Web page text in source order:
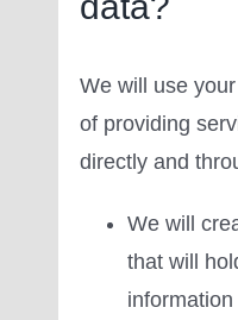
We will use
of providing
directly and
We will
that will